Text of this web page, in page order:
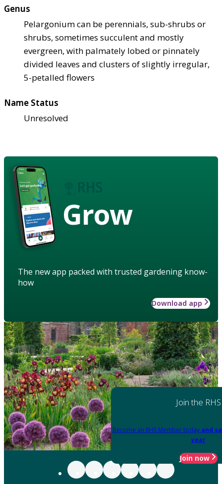
Genus
Pelargonium can be perennials, sub-shrubs or
shrubs, sometimes succulent and mostly
evergreen, with palmately lobed or pinnately
divided leaves and clusters of slightly irregular,
5-petalled flowers
Name Status
Unresolved
Grow
The new app packed with trusted gardening know-
how
Download app
Join the RHS
Become an RHS Member today and
year
Join now